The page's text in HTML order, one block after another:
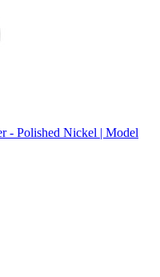
- Polished Nickel | Model